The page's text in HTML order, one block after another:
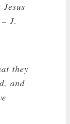
– J.
they
and